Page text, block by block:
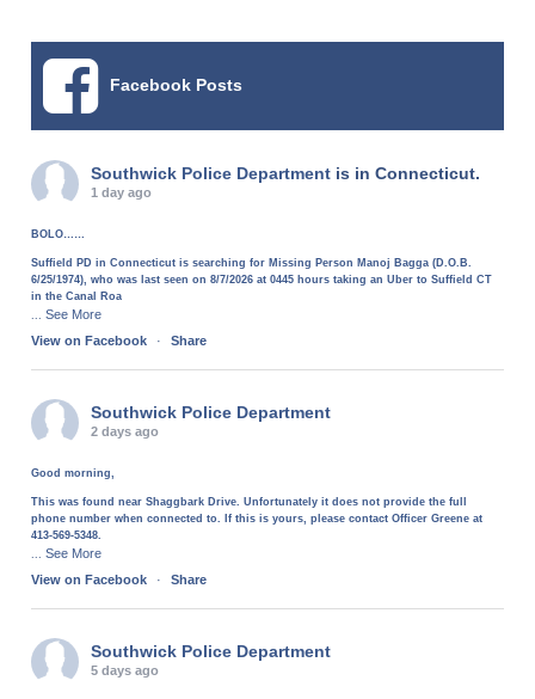
Facebook Posts
Southwick Police Department is in Connecticut.
1 day ago
BOLO……
Suffield PD in Connecticut is searching for Missing Person Manoj Bagga (D.O.B.
6/25/1974), who was last seen on 8/7/2026 at 0445 hours taking an Uber to Suffield CT
in the Canal Roa
...See More
View on Facebook
· Share
Southwick Police Department
2 days ago
Good morning,
This was found near Shaggbark Drive. Unfortunately it does not provide the full
phone number when connected to. If this is yours, please contact Officer Greene at
413-569-5348.
...See More
View on Facebook
· Share
Southwick Police Department
5 days ago